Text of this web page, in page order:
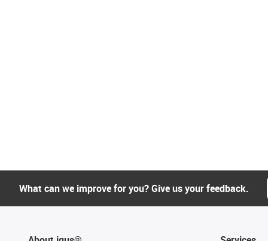
What can we improve for you? Give us your feedback.